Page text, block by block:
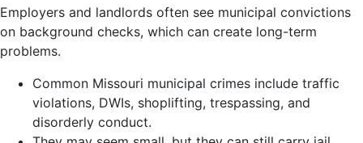
Employers and landlords often see municipal convictions
on background checks, which can create long-term
problems.
Common Missouri municipal crimes include traffic
violations, DWIs, shoplifting, trespassing, and
disorderly conduct.